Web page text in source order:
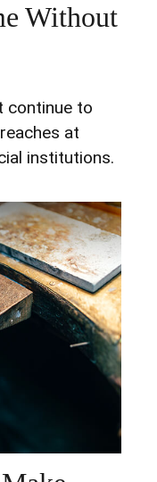
Without
continue to
at
institutions.